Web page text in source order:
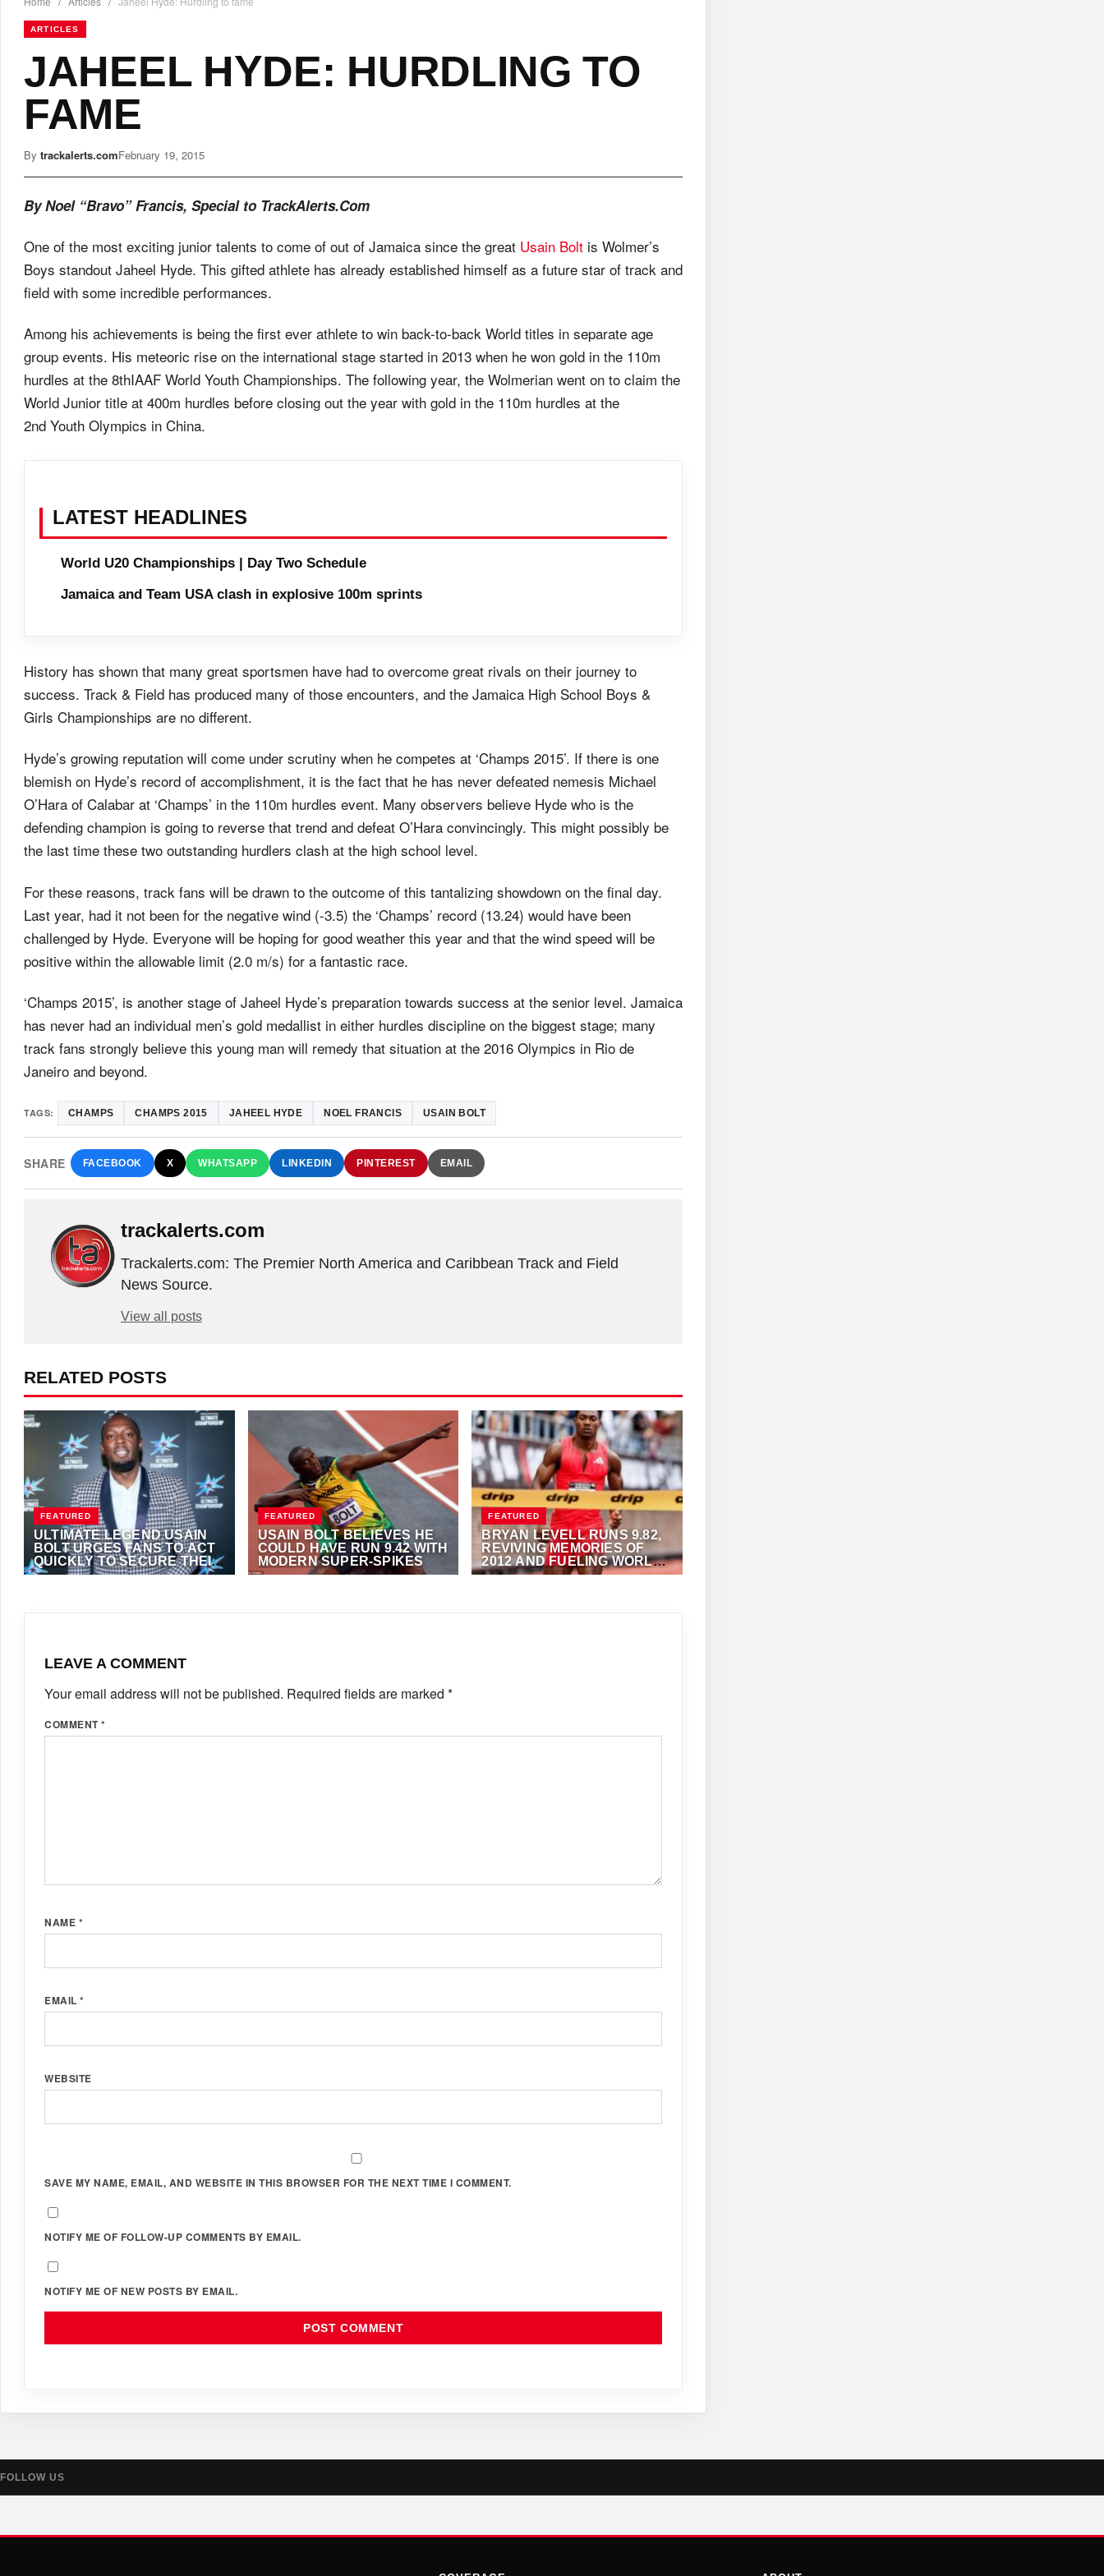
ARTICLES
JAHEEL HYDE: HURDLING TO
FAME
By trackalerts.comFebruary 19, 2015
By Noel “Bravo” Francis, Special to TrackAlerts.Com
One of the most exciting junior talents to come of out of Jamaica since the great Usain Bolt is Wolmer’s
Boys standout Jaheel Hyde. This gifted athlete has already established himself as a future star of track and
field with some incredible performances.
Among his achievements is being the first ever athlete to win back-to-back World titles in separate age
group events. His meteoric rise on the international stage started in 2013 when he won gold in the 110m
hurdles at the 8thIAAF World Youth Championships. The following year, the Wolmerian went on to claim the
World Junior title at 400m hurdles before closing out the year with gold in the 110m hurdles at the
2nd Youth Olympics in China.
LATEST HEADLINES
World U20 Championships | Day Two Schedule
Jamaica and Team USA clash in explosive 100m sprints
History has shown that many great sportsmen have had to overcome great rivals on their journey to
success. Track & Field has produced many of those encounters, and the Jamaica High School Boys &
Girls Championships are no different.
Hyde’s growing reputation will come under scrutiny when he competes at ‘Champs 2015’. If there is one
blemish on Hyde’s record of accomplishment, it is the fact that he has never defeated nemesis Michael
O’Hara of Calabar at ‘Champs’ in the 110m hurdles event. Many observers believe Hyde who is the
defending champion is going to reverse that trend and defeat O’Hara convincingly. This might possibly be
the last time these two outstanding hurdlers clash at the high school level.
For these reasons, track fans will be drawn to the outcome of this tantalizing showdown on the final day.
Last year, had it not been for the negative wind (-3.5) the ‘Champs’ record (13.24) would have been
challenged by Hyde. Everyone will be hoping for good weather this year and that the wind speed will be
positive within the allowable limit (2.0 m/s) for a fantastic race.
‘Champs 2015’, is another stage of Jaheel Hyde’s preparation towards success at the senior level. Jamaica
has never had an individual men’s gold medallist in either hurdles discipline on the biggest stage; many
track fans strongly believe this young man will remedy that situation at the 2016 Olympics in Rio de
Janeiro and beyond.
TAGS: CHAMPS CHAMPS 2015 JAHEEL HYDE NOEL FRANCIS USAIN BOLT
SHARE FACEBOOK X WHATSAPP LINKEDIN PINTEREST EMAIL
trackalerts.com
Trackalerts.com: The Premier North America and Caribbean Track and Field
News Source.
View all posts
RELATED POSTS
FEATURED
ULTIMATE LEGEND USAIN
BOLT URGES FANS TO ACT
QUICKLY TO SECURE THEIR
SEATS IN BUDAPEST’S
MAY 4, 2026·TRACKALERTS.COM
FEATURED
USAIN BOLT BELIEVES HE
COULD HAVE RUN 9.42 WITH
MODERN SUPER-SPIKES
SEPTEMBER 12, 2025·ANTHONY
FEATURED
BRYAN LEVELL RUNS 9.82,
REVIVING MEMORIES OF
2012 AND FUELING WORLD
RECORD BUZZ
JULY 24, 2025·OMAR BRYAN
LEAVE A COMMENT
Your email address will not be published. Required fields are marked *
COMMENT*
NAME *
EMAIL *
WEBSITE
SAVE MY NAME, EMAIL, AND WEBSITE IN THIS BROWSER FOR THE NEXT TIME I COMMENT.
NOTIFY ME OF FOLLOW-UP COMMENTS BY EMAIL.
NOTIFY ME OF NEW POSTS BY EMAIL.
FOLLOW US